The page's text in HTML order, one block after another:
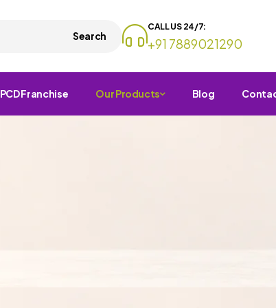
Search
CALL US 24/7:
+91 7889021290
PCD Franchise Our Products Blog